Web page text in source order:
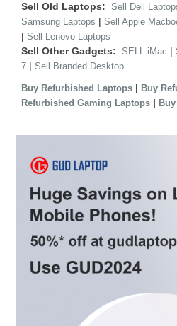
Sell Old Laptops: Sell Dell
Samsung Laptops | Sell Apple
| Sell Lenovo Laptops
Sell Other Gadgets: SELL iMac |
7 | Sell Branded Desktop
Buy Refurbished Laptops | Buy
Refurbished Gaming Laptops |